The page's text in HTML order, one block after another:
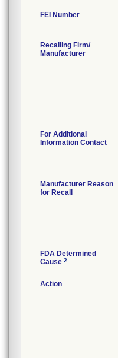
FEI Number
Recalling Firm/
Manufacturer
For Additional
Information Contact
Manufacturer Reason
for Recall
FDA Determined
Cause 2
Action